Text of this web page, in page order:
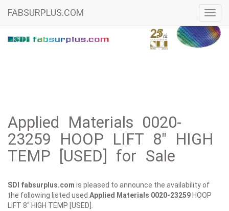
FABSURPLUS.COM
Applied Materials 0020-
23259 HOOP LIFT 8" HIGH
TEMP [USED] for Sale
SDI fabsurplus.com is pleased to announce the availability of
the following listed used Applied Materials 0020-23259 HOOP
LIFT 8" HIGH TEMP [USED].